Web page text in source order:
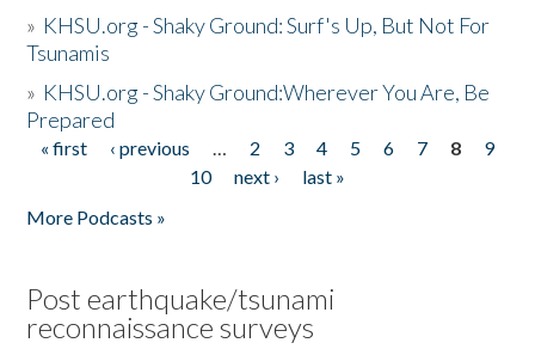
» KHSU.org - Shaky Ground: Surf's Up, But Not For
Tsunamis
» KHSU.org - Shaky Ground:Wherever You Are, Be
Prepared
Pages
« first ‹ previous … 2 3 4 5 6 7 8
9
10
next ›
last »
More Podcasts »
Post earthquake/tsunami
reconnaissance surveys